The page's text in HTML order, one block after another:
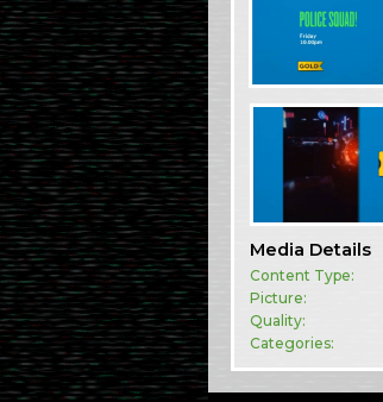
Media Details
Content Type:
Picture:
Quality:
Categories: